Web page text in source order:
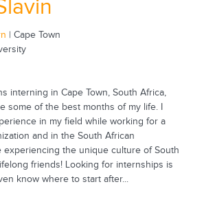
| Cape Town
interning in Cape Town, South Africa,
some of the best months of my life. I
in my field while working for a
and in the South African
experiencing the unique culture of South
friends! Looking for internships is
know where to start after...